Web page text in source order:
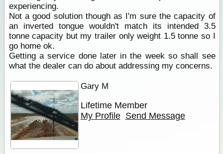
experiencing.
Not a good solution though as I'm sure the capacity of
an inverted tongue wouldn't match its intended 3.5
tonne capacity but my trailer only weight 1.5 tonne so I
go home ok.
Getting a service done later in the week so shall see
what the dealer can do about addressing my concerns.
Gary M
Lifetime Member
My Profile Send Message